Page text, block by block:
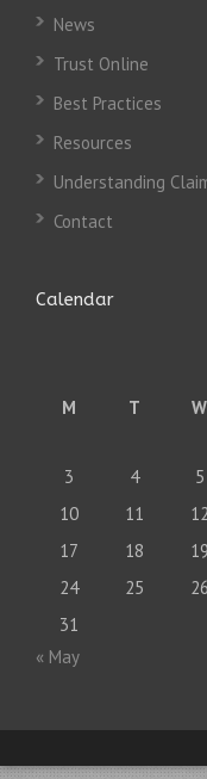
News
Trust Online
Best Practices
Resources
Understanding
Contact
Calendar
M T W
3
4 5
10
11 12
17
18 19
24
25 26
31
« May